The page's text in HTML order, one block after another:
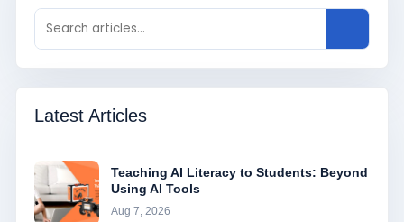
Latest Articles
Teaching AI Literacy to Students: Beyond
Using AI Tools
Aug 7, 2026